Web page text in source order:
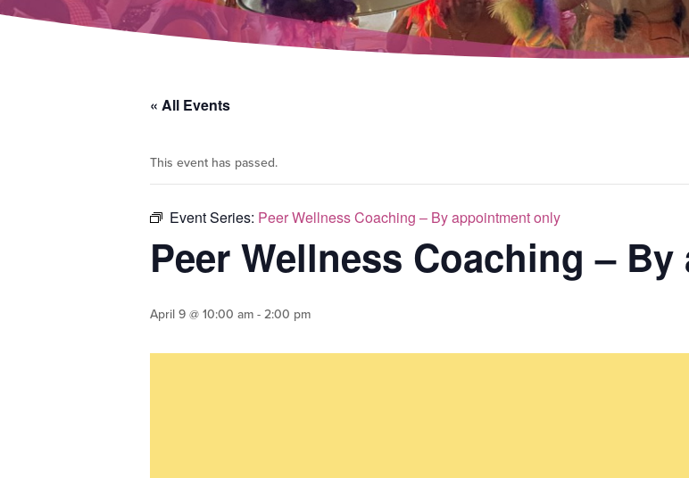
« All Events
This event has passed.
Event Series: Peer Wellness Coaching – By appointment only
Peer Wellness Coaching –
April 9 @ 10:00 am - 2:00 pm